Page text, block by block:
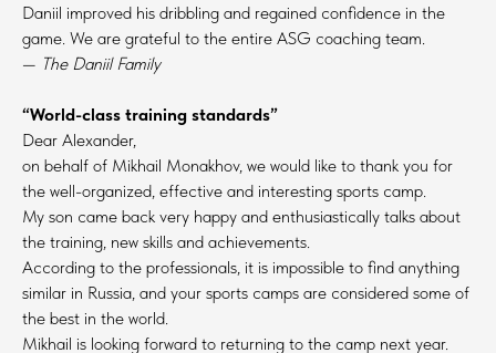
Daniil improved his dribbling and regained confidence in the
game. We are grateful to the entire ASG coaching team.
— The Daniil Family
“World-class training standards”
Dear Alexander,
on behalf of Mikhail Monakhov, we would like to thank you for
the well-organized, effective and interesting sports camp.
My son came back very happy and enthusiastically talks about
the training, new skills and achievements.
According to the professionals, it is impossible to find anything
similar in Russia, and your sports camps are considered some of
the best in the world.
Mikhail is looking forward to returning to the camp next year.